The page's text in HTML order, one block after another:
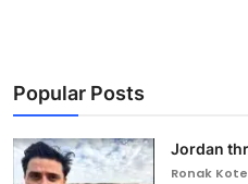
Popular Posts
Jordan
Ronak